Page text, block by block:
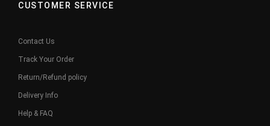
CUSTOMER SERVICE
Contact Us
Track Your Order
Return/Refund policy
Delivery Info
Help & FAQ